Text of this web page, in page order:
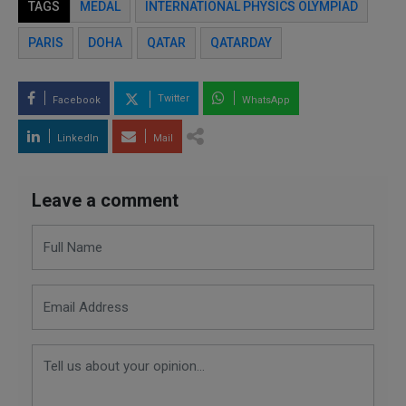
TAGS MEDAL INTERNATIONAL PHYSICS OLYMPIAD
PARIS DOHA QATAR QATARDAY
Facebook Twitter WhatsApp
LinkedIn Mail
Leave a comment